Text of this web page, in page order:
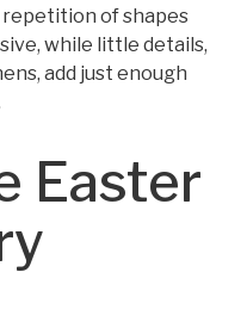
repetition of shapes
while little details,
add just enough
Easter